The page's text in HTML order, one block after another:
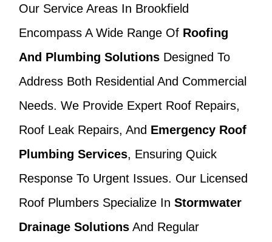
Our Service Areas In Brookfield
Encompass A Wide Range Of Roofing
And Plumbing SolutionsDesigned To
Address Both Residential And Commercial
Needs. We Provide Expert Roof Repairs,
Roof Leak Repairs, And Emergency Roof
Plumbing Services, Ensuring Quick
Response To Urgent Issues. Our Licensed
Roof Plumbers Specialize In Stormwater
Drainage SolutionsAnd Regular